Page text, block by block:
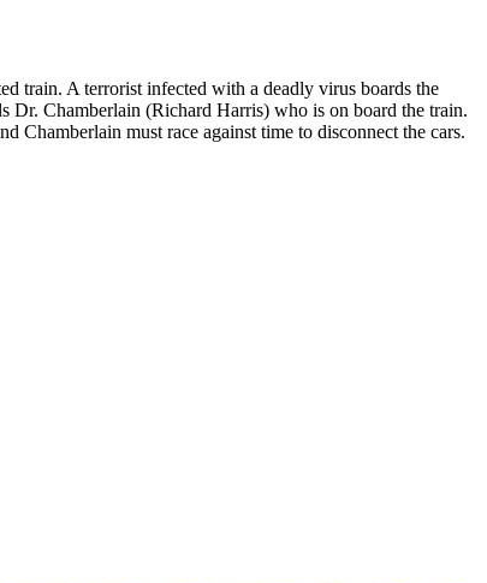
train. A terrorist infected with a deadly virus boards the
Dr. Chamberlain (Richard Harris) who is on board the train.
Chamberlain must race against time to disconnect the cars.